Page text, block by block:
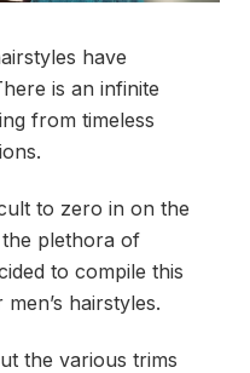
have
is an infinite
from timeless
to zero in on the
plethora of
to compile this
hairstyles.
the various trims